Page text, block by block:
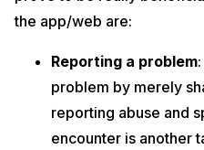
the app/web are:
Reporting a problem
problem by merely
reporting abuse and
encounter is another